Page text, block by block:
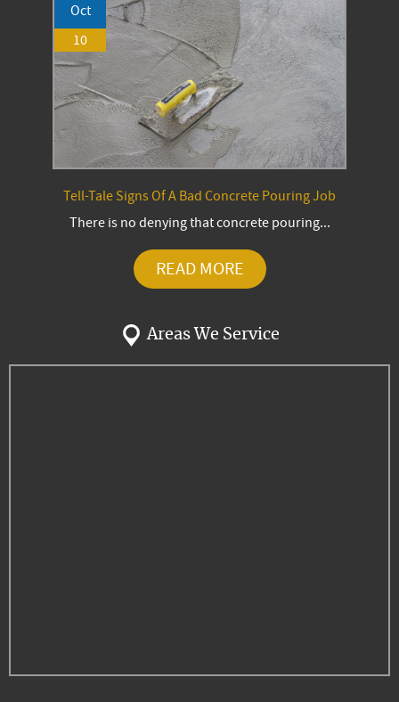
Oct
10
Tell-Tale Signs Of A Bad Concrete Pouring Job
There is no denying that concrete pouring...
READ MORE
Areas We Service